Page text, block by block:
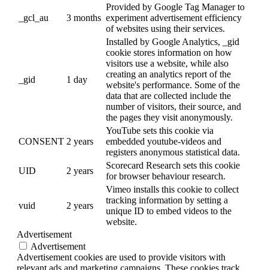
_gcl_au 3 months
Provided by Google Tag Manager to
experiment advertisement efficiency
of websites using their services.
_gid 1 day
Installed by Google Analytics, _gid
cookie stores information on how
visitors use a website, while also
creating an analytics report of the
website's performance. Some of the
data that are collected include the
number of visitors, their source, and
the pages they visit anonymously.
CONSENT 2 years
YouTube sets this cookie via
embedded youtube-videos and
registers anonymous statistical data.
UID
2 years
Scorecard Research sets this cookie
for browser behaviour research.
vuid 2 years
Vimeo installs this cookie to collect
tracking information by setting a
unique ID to embed videos to the
website.
Advertisement
Advertisement
Advertisement cookies are used to provide visitors with